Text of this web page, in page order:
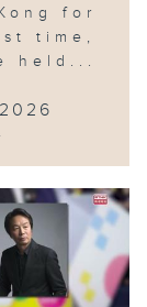
for
time,
held...